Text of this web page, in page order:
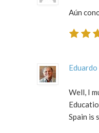
Aún
Eduardo
Well, I
Spain is